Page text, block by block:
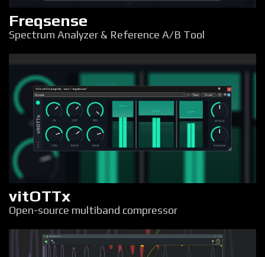
Freqsense
Spectrum Analyzer & Reference A/B Tool
vitOTTx
Open-source multiband compressor